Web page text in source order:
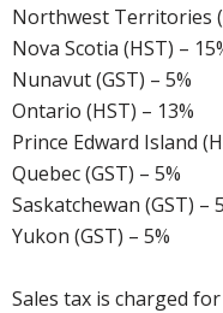
Northwest Territories
Nova Scotia (HST) –
Nunavut (GST) – 5%
Ontario (HST) – 13%
Prince Edward Island
Quebec (GST) – 5%
Saskatchewan (GST) –
Yukon (GST) – 5%
Sales tax is charged